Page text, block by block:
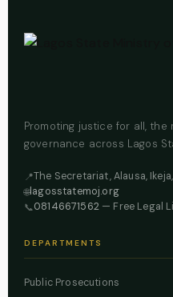
Promoting justice for all, the
governance across Lagos
📍The Secretariat, Alausa,
🌐lagosstatemoj.org
📞08146671562— Free Legal
DEPARTMENTS
Public Prosecutions